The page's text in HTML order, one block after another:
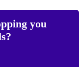
you